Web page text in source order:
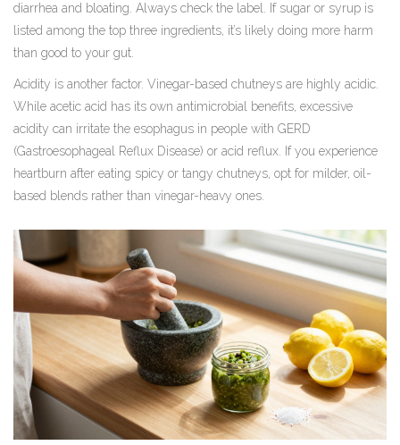
diarrhea and bloating. Always check the label. If sugar or syrup is
listed among the top three ingredients, it’s likely doing more harm
than good to your gut.
Acidity is another factor. Vinegar-based chutneys are highly acidic.
While acetic acid has its own antimicrobial benefits, excessive
acidity can irritate the esophagus in people with GERD
(Gastroesophageal Reflux Disease) or acid reflux. If you experience
heartburn after eating spicy or tangy chutneys, opt for milder, oil-
based blends rather than vinegar-heavy ones.